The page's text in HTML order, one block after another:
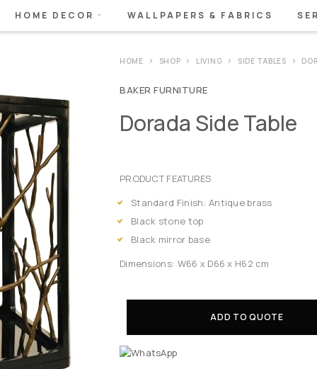
HOME DECOR WALLPAPERS & FABRICS
HOME SHOP LIVING SIDE TABLES
BAKER FURNITURE
Dorada Side Table
PRODUCT FEATURES
Standard Finish: Antique brass
Black stone top
Black mirror base
Dimensions: W66 x D66 x H62 cm
ADD TO QUOTE